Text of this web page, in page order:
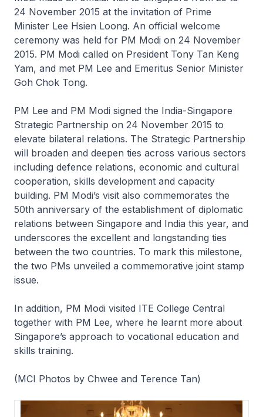
24 November 2015 at the invitation of Prime
Minister Lee Hsien Loong. An official welcome
ceremony was held for PM Modi on 24 November
2015. PM Modi called on President Tony Tan Keng
Yam, and met PM Lee and Emeritus Senior Minister
Goh Chok Tong.
PM Lee and PM Modi signed the India-Singapore
Strategic Partnership on 24 November 2015 to
elevate bilateral relations. The Strategic Partnership
will broaden and deepen ties across various sectors
including defence relations, economic and cultural
cooperation, skills development and capacity
building. PM Modi’s visit also commemorates the
50th anniversary of the establishment of diplomatic
relations between Singapore and India this year, and
underscores the excellent and longstanding ties
between the two countries. To mark this milestone,
the two PMs unveiled a commemorative joint stamp
issue.
In addition, PM Modi visited ITE College Central
together with PM Lee, where he learnt more about
Singapore’s approach to vocational education and
skills training.
(MCI Photos by Chwee and Terence Tan)